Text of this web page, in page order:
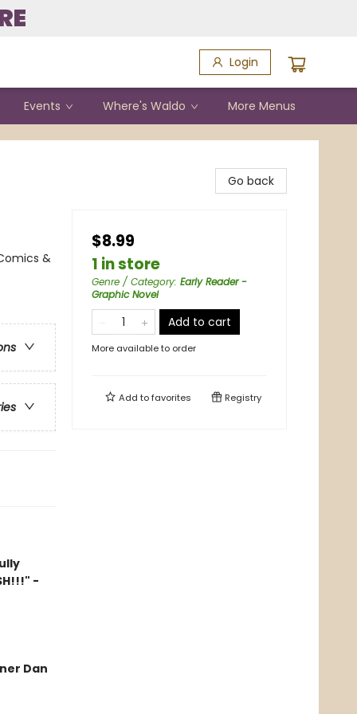
Login
Events Where's Waldo More Menus
&
-
Dan
Go back
$8.99
1 in store
Genre / Category: Early Reader -
Graphic Novel
Add to cart
More available to order
Add tofavorites Registry